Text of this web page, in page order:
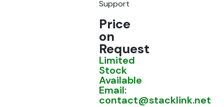
Support
Price
on
Request
Limited
Stock
Available
Email:
contact@stacklink.net